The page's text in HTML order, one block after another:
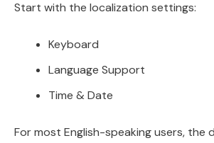
Start with the localization settings:
Keyboard
Language Support
Time & Date
For most English-speaking users, the